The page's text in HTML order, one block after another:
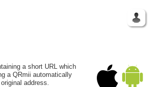
a short URL which
a QRmii automatically
address.